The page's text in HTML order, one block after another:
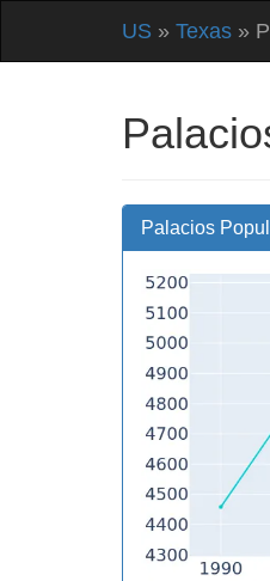
US » Texas »
Palacios